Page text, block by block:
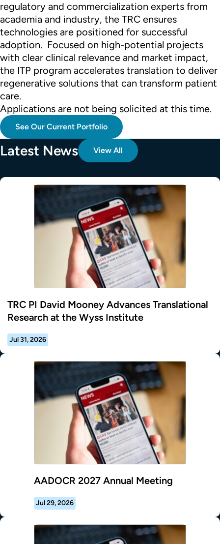
regulatory and commercialization experts from
academia and industry, the TRC ensures
technologies are positioned for successful
adoption. Focused on high-potential projects
with clear clinical relevance and market impact,
the ITP program accelerates translation to deliver
regenerative solutions that can transform patient
care.
Applications are not being solicited at this time.
See Our Current Portfolio
Latest News View All
TRC PI David Mooney Advances Translational
Research at the Wyss Institute
Jul 31, 2026
AADOCR 2027 Annual Meeting
Jul 29, 2026